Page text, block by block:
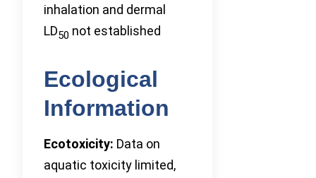
inhalation and dermal
LD50 not established
Ecological
Information
Ecotoxicity: Data on
aquatic toxicity limited,